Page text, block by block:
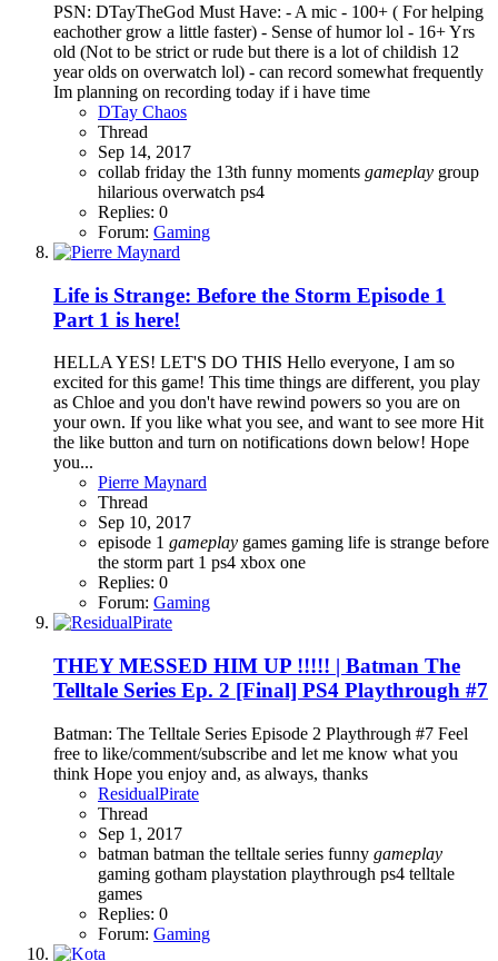
PSN: DTayTheGod Must Have: - A mic - 100+ ( For helping
eachother grow a little faster) - Sense of humor lol - 16+ Yrs
old (Not to be strict or rude but there is a lot of childish 12
year olds on overwatch lol) - can record somewhat frequently
Im planning on recording today if i have time
DTay Chaos
Thread
Sep 14, 2017
collab friday the 13th funny moments gameplay group
hilarious overwatch ps4
Replies: 0
Forum: Gaming
Life is Strange: Before the Storm Episode 1
Part 1 is here!
HELLA YES! LET'S DO THIS Hello everyone, I am so
excited for this game! This time things are different, you play
as Chloe and you don't have rewind powers so you are on
your own. If you like what you see, and want to see more Hit
the like button and turn on notifications down below! Hope
you...
Pierre Maynard
Thread
Sep 10, 2017
episode 1 gameplay games gaming life is strange before
the storm part 1 ps4 xbox one
Replies: 0
Forum: Gaming
THEY MESSED HIM UP !!!!! | Batman The
Telltale Series Ep. 2 [Final] PS4 Playthrough #7
Batman: The Telltale Series Episode 2 Playthrough #7 Feel
free to like/comment/subscribe and let me know what you
think Hope you enjoy and, as always, thanks
ResidualPirate
Thread
Sep 1, 2017
batman batman the telltale series funny gameplay
gaming gotham playstation playthrough ps4 telltale
games
Replies: 0
Forum: Gaming